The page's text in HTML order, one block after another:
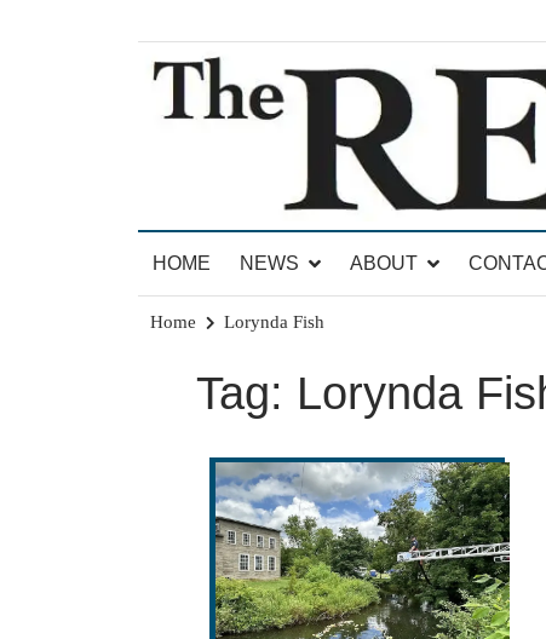
The Brandon Reporter
HOME
NEWS ABOUT
Home Lorynda Fish
Tag: Lorynda